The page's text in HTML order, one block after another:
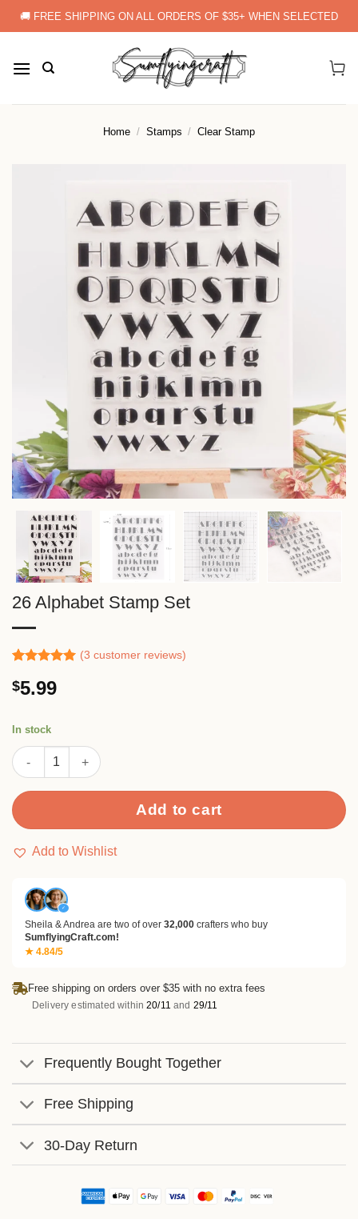
Skip
to
🚚 FREE SHIPPING ON ALL ORDERS OF $35+ WHEN SELECTED
Home / Stamps / Clear Stamp
26 Alphabet Stamp Set
out of 5
based on
ratings
(3 customer reviews)
$5.99
In stock
26 Alphabet Stamp Set quantity
Add to cart
Add to Wishlist
✓
Sheila & Andrea are two of over 32,000 crafters who buy
SumflyingCraft.com!
★ 4.84/5
Free shipping on orders over $35 with no extra fees
Delivery estimated within20/11 and 29/11
Frequently Bought Together
Free Shipping
30-Day Return